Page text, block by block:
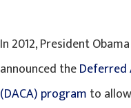
In 2012, President
announced theDeferred
(DACA) program to